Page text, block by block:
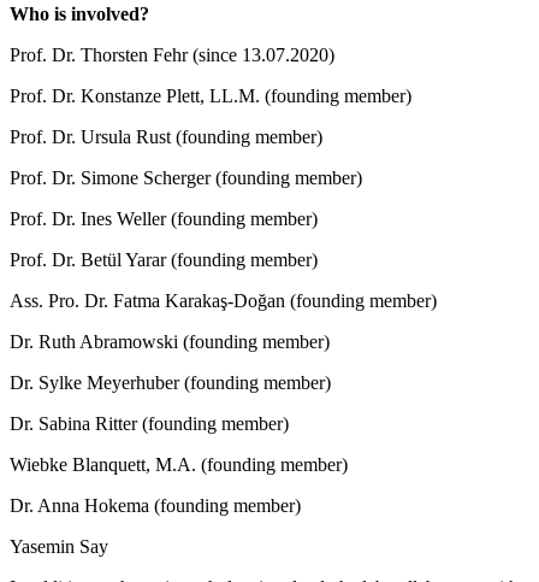
Who is involved?
Prof. Dr. Thorsten Fehr (since 13.07.2020)
Prof. Dr. Konstanze Plett, LL.M. (founding member)
Prof. Dr. Ursula Rust (founding member)
Prof. Dr. Simone Scherger (founding member)
Prof. Dr. Ines Weller (founding member)
Prof. Dr. Betül Yarar (founding member)
Ass. Pro. Dr. Fatma Karakaş-Doğan (founding member)
Dr. Ruth Abramowski (founding member)
Dr. Sylke Meyerhuber (founding member)
Dr. Sabina Ritter (founding member)
Wiebke Blanquett, M.A. (founding member)
Dr. Anna Hokema (founding member)
Yasemin Say